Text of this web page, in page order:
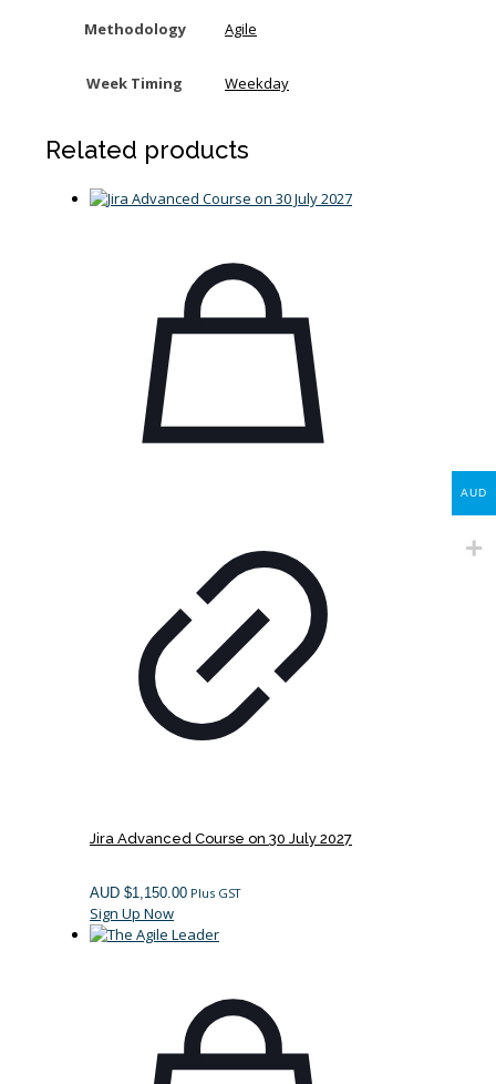
Methodology Agile
Week Timing Weekday
Related products
Jira Advanced Course on 30 July 2027
AUD $1,150.00 Plus GST
Sign Up Now
AUD